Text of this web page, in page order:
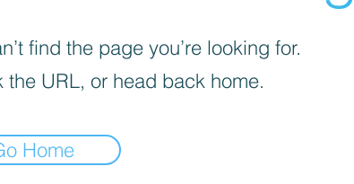
find the page you’re looking for.
the URL, or head back home.
Home